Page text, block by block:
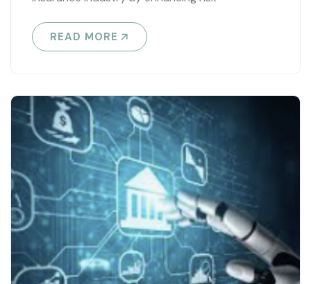
improving customer experience. Key
READ MORE